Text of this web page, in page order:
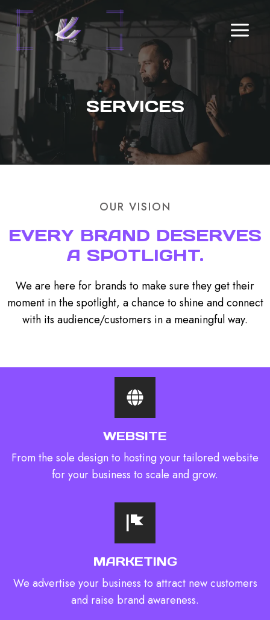
Skip
to
content
SERVICES
OUR VISION
EVERY BRAND DESERVES
A SPOTLIGHT.
We are here for brands to make sure they get their
moment in the spotlight, a chance to shine and connect
with its audience/customers in a meaningful way.
WEBSITE
From the sole design to hosting your tailored website
for your business to scale and grow.
MARKETING
We advertise your business to attract new customers
and raise brand awareness.